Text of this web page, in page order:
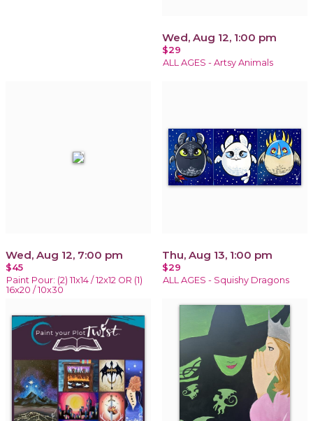
Wed, Aug 12, 1:00 pm
$29
ALL AGES - Artsy Animals
Wed, Aug 12, 7:00 pm
$45
Paint Pour: (2) 11x14 / 12x12 OR (1)
16x20 / 10x30
Thu, Aug 13, 1:00 pm
$29
ALL AGES - Squishy Dragons